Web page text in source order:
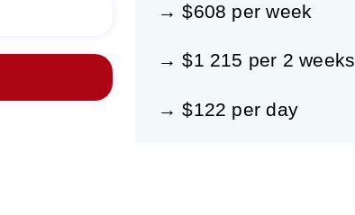
→ $608 per week
→ $1 215 per 2 weeks
→ $122 per day